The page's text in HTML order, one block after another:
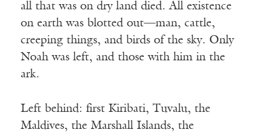
all that was on dry land died. All existence
on earth was blotted out—man, cattle,
creeping things, and birds of the sky. Only
Noah was left, and those with him in the
ark.
Left behind: first Kiribati, Tuvalu, the
Maldives, the Marshall Islands, the